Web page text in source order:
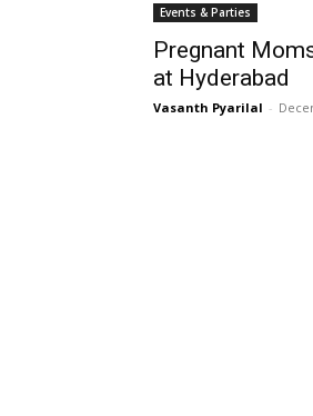
Events & Parties
Pregnant
at Hyderabad
Vasanth Pyarilal -